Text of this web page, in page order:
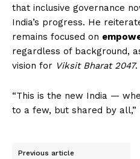
that inclusive governance
India’s progress. He
remains focused on
regardless of background,
vision for Viksit Bharat 2047.
“This is the new India —
to a few, but shared by all,”
Previous article